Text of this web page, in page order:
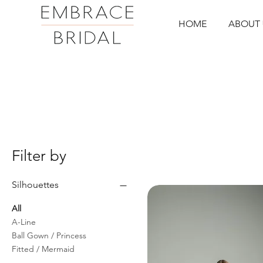
HOME ABOUT
Filter by
Silhouettes
All
A-Line
Ball Gown / Princess
Fitted / Mermaid